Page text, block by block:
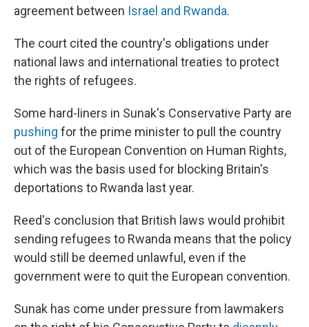
agreement between Israel and Rwanda.
The court cited the country's obligations under
national laws and international treaties to protect
the rights of refugees.
Some hard-liners in Sunak's Conservative Party are
pushing for the prime minister to pull the country
out of the European Convention on Human Rights,
which was the basis used for blocking Britain's
deportations to Rwanda last year.
Reed's conclusion that British laws would prohibit
sending refugees to Rwanda means that the policy
would still be deemed unlawful, even if the
government were to quit the European convention.
Sunak has come under pressure from lawmakers